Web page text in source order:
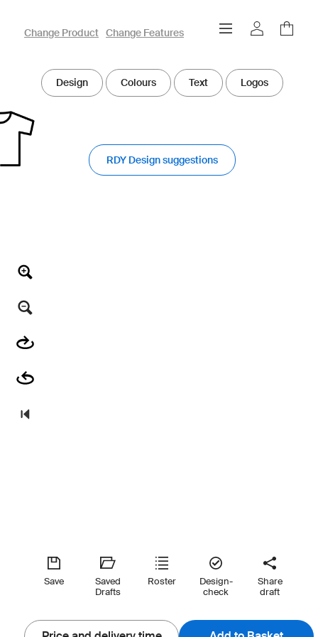
owayo 3D Designer
Change Product Change Features
Design Colours Text Logos
RDY Design suggestions
Save
Saved
Drafts
Roster
Design-
check
Share
draft